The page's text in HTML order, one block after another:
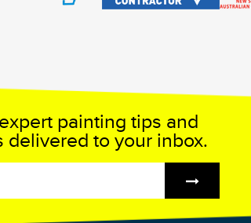
painting tips and
delivered to your inbox.